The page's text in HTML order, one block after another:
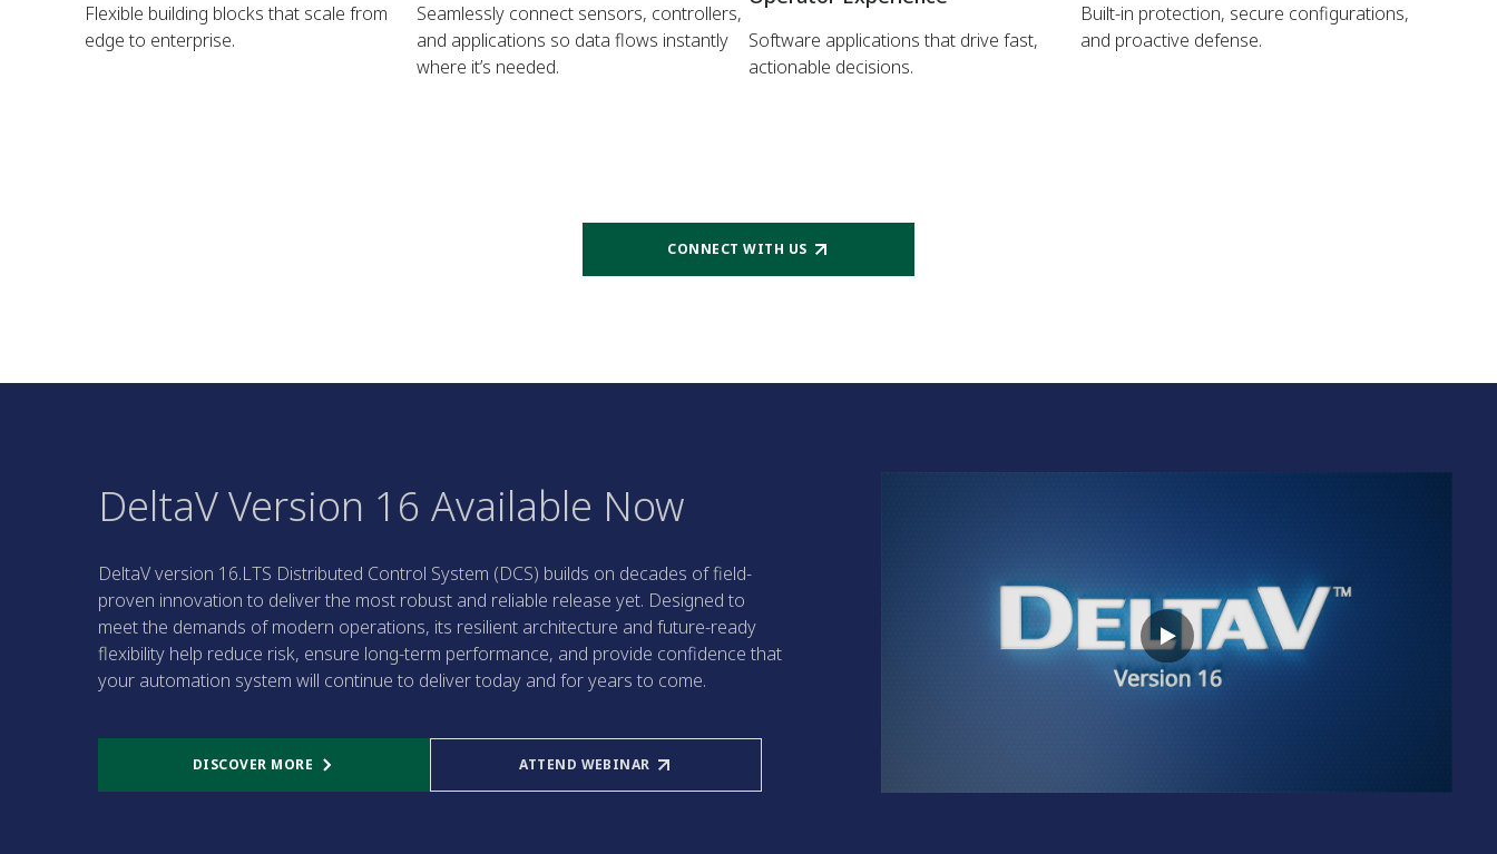
Flexible building blocks that scale from
edge to enterprise.
Seamlessly connect sensors, controllers,
and applications so data flows instantly
where it’s needed.
Software applications that drive fast,
actionable decisions.
Built-in protection, secure configurations,
and proactive defense.
CONNECT WITH US
DeltaV Version 16 Available Now
DeltaV version 16.LTS Distributed Control System (DCS) builds on decades of field-
proven innovation to deliver the most robust and reliable release yet. Designed to
meet the demands of modern operations, its resilient architecture and future-ready
flexibility help reduce risk, ensure long-term performance, and provide confidence that
your automation system will continue to deliver today and for years to come.
DISCOVER MORE ATTEND WEBINAR